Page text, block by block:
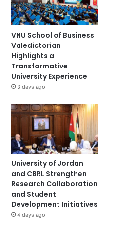
VNU School of Business
Valedictorian
Highlights a
Transformative
University Experience
3 days ago
University of Jordan
and CBRL Strengthen
Research Collaboration
and Student
Development Initiatives
4 days ago